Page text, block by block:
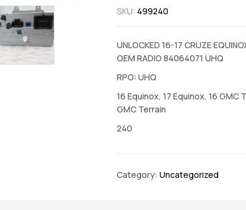
SKU: 499240
UNLOCKED 16-17 CRUZE
OEM RADIO 84064071 UHQ
RPO: UHQ
16 Equinox, 17 Equinox, 16 GMC
GMC Terrain
240
Category: Uncategorized